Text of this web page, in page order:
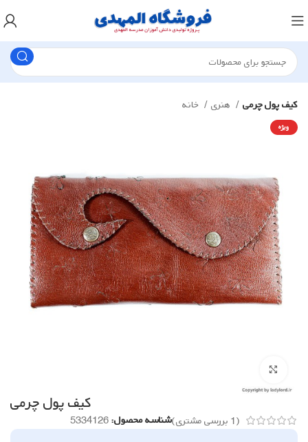
خانه کیف پول چرمی
ویژه
کیف پول چرمی
(
1 بررسی مشتری)شناسه محصول:5334126